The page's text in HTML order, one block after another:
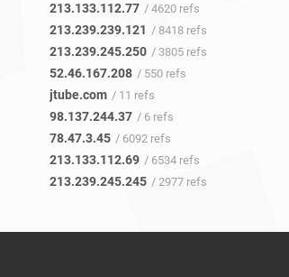
213.133.112.77 / 4620 refs
213.239.239.121 / 8418 refs
213.239.245.250 / 3805 refs
52.46.167.208 / 550 refs
jtube.com / 11 refs
98.137.244.37 / 6 refs
78.47.3.45 / 6092 refs
213.133.112.69 / 6534 refs
213.239.245.245 / 2977 refs